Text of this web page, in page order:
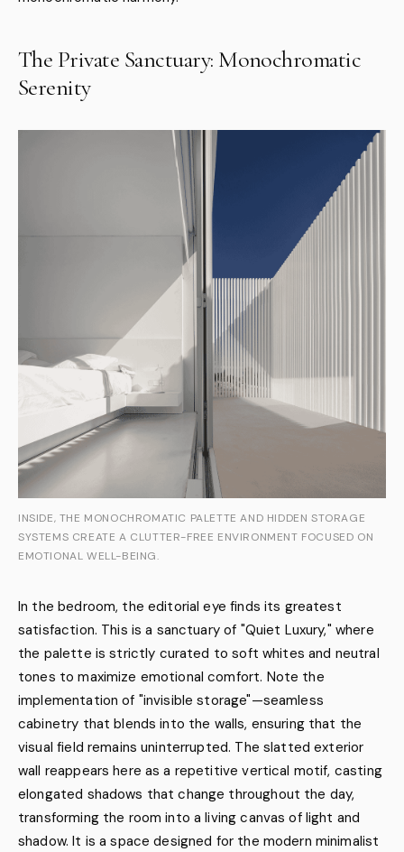
The Private Sanctuary: Monochromatic
Serenity
INSIDE, THE MONOCHROMATIC PALETTE AND HIDDEN STORAGE
SYSTEMS CREATE A CLUTTER-FREE ENVIRONMENT FOCUSED ON
EMOTIONAL WELL-BEING.
In the bedroom, the editorial eye finds its greatest
satisfaction. This is a sanctuary of "Quiet Luxury," where
the palette is strictly curated to soft whites and neutral
tones to maximize emotional comfort. Note the
implementation of "invisible storage"—seamless
cabinetry that blends into the walls, ensuring that the
visual field remains uninterrupted. The slatted exterior
wall reappears here as a repetitive vertical motif, casting
elongated shadows that change throughout the day,
transforming the room into a living canvas of light and
shadow. It is a space designed for the modern minimalist